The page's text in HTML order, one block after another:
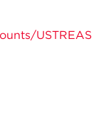
USTREAS